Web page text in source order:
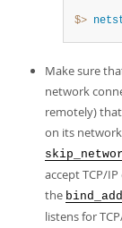
$>
Make sure
network
remotely)
on its
accept TCP/
the
listens for